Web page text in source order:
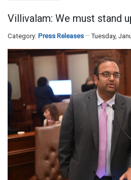
Villivalam: We must stand
Category: Press Releases Tuesday,